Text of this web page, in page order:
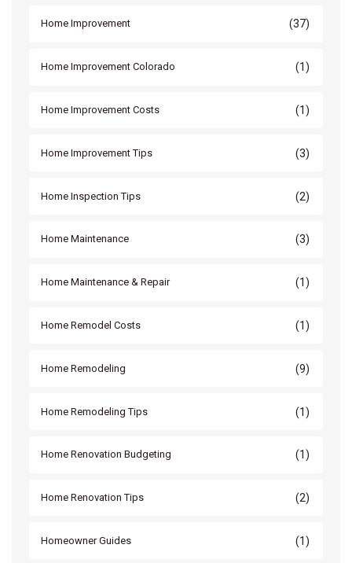
Home Improvement (37)
Home Improvement Colorado (1)
Home Improvement Costs (1)
Home Improvement Tips (3)
Home Inspection Tips (2)
Home Maintenance (3)
Home Maintenance & Repair (1)
Home Remodel Costs (1)
Home Remodeling (9)
Home Remodeling Tips (1)
Home Renovation Budgeting (1)
Home Renovation Tips (2)
Homeowner Guides (1)